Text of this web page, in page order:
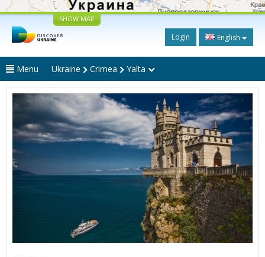
SHOW MAP
Login English
Menu Ukraine Crimea Yalta